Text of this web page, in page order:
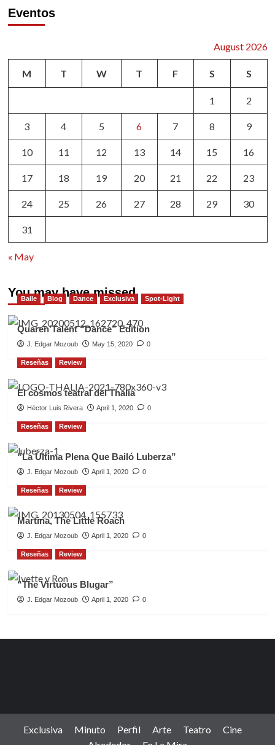
Eventos
August 2026
M T W T F S S
1 2
3 4 5 6 7 8 9
10 11 12 13 14 15 16
17 18 19 20 21 22 23
24 25 26 27 28 29 30
31
« May
You may have missed
Baile Blog Dance Exclusiva Spot-Light
Quaren’Talent “Dance” Edition
J. Edgar Mozoub May 15, 2020 0
Reseñas Review
El cosmos teatral del Thalia
Héctor Luis Rivera April 1, 2020 0
Reseñas Review
“La Última Plena Que Bailó Luberza”
J. Edgar Mozoub April 1, 2020 0
Reseñas Review
Martina, The Little Roach
J. Edgar Mozoub April 1, 2020 0
Reseñas Review
“The Virtuous Blugar”
J. Edgar Mozoub April 1, 2020 0
Exclusiva Minuto Perfil Arte Teatro
Cine